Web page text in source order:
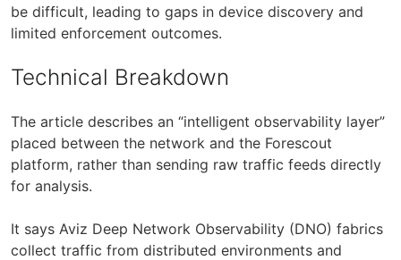
be difficult, leading to gaps in device discovery and
limited enforcement outcomes.
Technical Breakdown
The article describes an “intelligent observability layer”
placed between the network and the Forescout
platform, rather than sending raw traffic feeds directly
for analysis.
It says Aviz Deep Network Observability (DNO) fabrics
collect traffic from distributed environments and